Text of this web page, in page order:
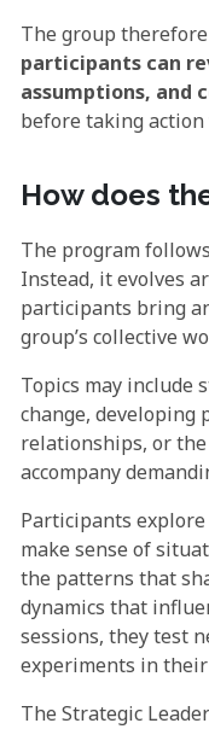
The group therefore
participants can
assumptions, and
before taking
How does
The program
Instead, it evolves
participants bring
group’s collective
Topics may include
change, developing
relationships, or
accompany
Participants
make sense of
the patterns that
dynamics that
sessions, they test
experiments in
The Strategic